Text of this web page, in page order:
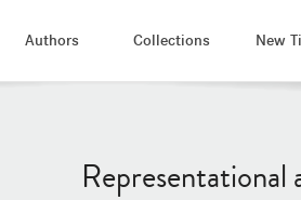
Authors Collections New
Representational